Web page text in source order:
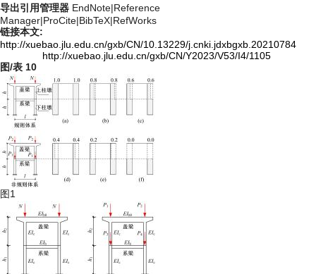
导出引用管理器 EndNote|Reference
Manager|ProCite|BibTeX|RefWorks
链接本文:
http://xuebao.jlu.edu.cn/gxb/CN/10.13229/j.cnki.jdxbgxb.20210784
http://xuebao.jlu.edu.cn/gxb/CN/Y2023/V53/I4/1105
图/表 10
图1